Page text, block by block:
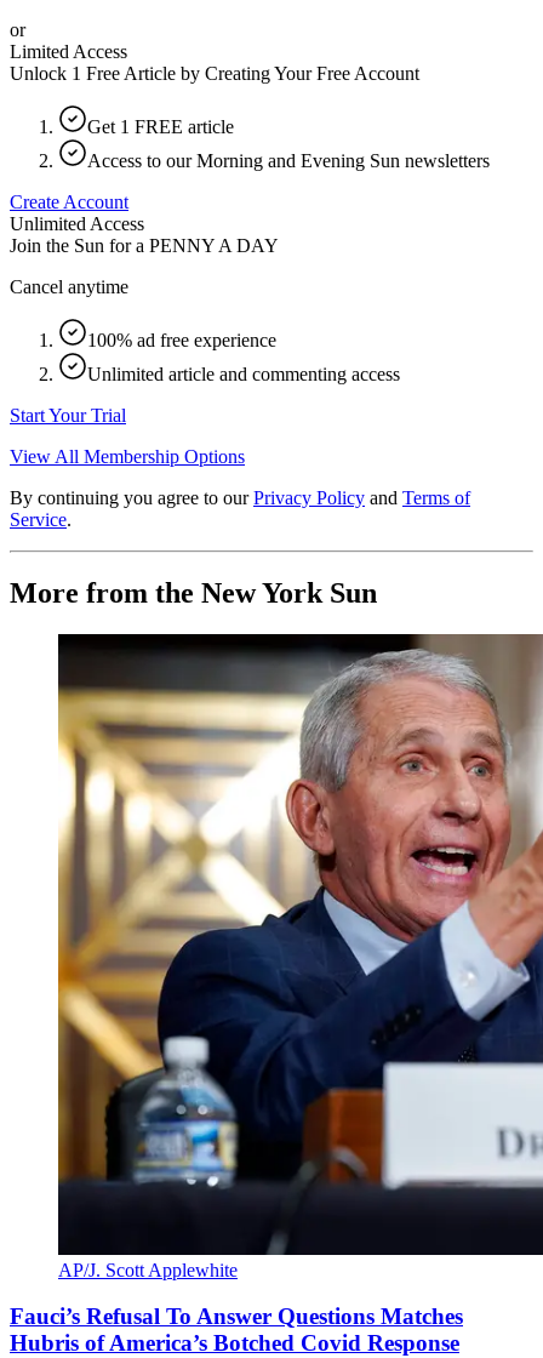
or
Limited Access
Unlock 1 Free Article by Creating Your Free Account
Get 1 FREE article
Access to our Morning and Evening Sun newsletters
Create Account
Unlimited Access
Join the Sun for a PENNY A DAY
Cancel anytime
100% ad free experience
Unlimited article and commenting access
Start Your Trial
View All Membership Options
By continuing you agree to our Privacy Policy and Terms of
Service.
More from the New York Sun
AP/J. Scott Applewhite
Fauci’s Refusal To Answer Questions Matches
Hubris of America’s Botched Covid Response